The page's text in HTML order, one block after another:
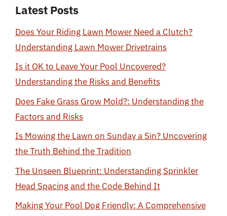
Latest Posts
Does Your Riding Lawn Mower Need a Clutch?
Understanding Lawn Mower Drivetrains
Is it OK to Leave Your Pool Uncovered?
Understanding the Risks and Benefits
Does Fake Grass Grow Mold?: Understanding the
Factors and Risks
Is Mowing the Lawn on Sunday a Sin? Uncovering
the Truth Behind the Tradition
The Unseen Blueprint: Understanding Sprinkler
Head Spacing and the Code Behind It
Making Your Pool Dog Friendly: A Comprehensive